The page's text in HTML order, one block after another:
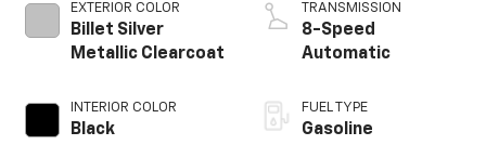
EXTERIOR COLOR
Billet Silver
Metallic Clearcoat
INTERIOR COLOR
Black
TRANSMISSION
8-Speed
Automatic
FUEL TYPE
Gasoline